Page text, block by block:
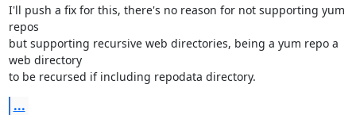
I'll push a fix for this, there's no reason for not supporting yum
repos
but supporting recursive web directories, being a yum repo a
web directory
to be recursed if including repodata directory.
...